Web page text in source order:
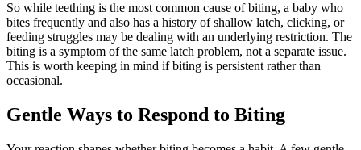
So while teething is the most common cause of biting, a baby who
bites frequently and also has a history of shallow latch, clicking, or
feeding struggles may be dealing with an underlying restriction. The
biting is a symptom of the same latch problem, not a separate issue.
This is worth keeping in mind if biting is persistent rather than
occasional.
Gentle Ways to Respond to Biting